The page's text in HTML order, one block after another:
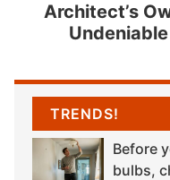
Architect’s
TRENDS!
Before
bulbs,